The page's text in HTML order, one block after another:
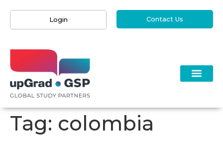
Login Contact Us
Tag: colombia